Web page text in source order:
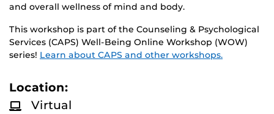
and overall wellness of mind and body.
This workshop is part of the Counseling & Psychological
Services (CAPS) Well-Being Online Workshop (WOW)
series! Learn about CAPS and other workshops.
Location:
Virtual